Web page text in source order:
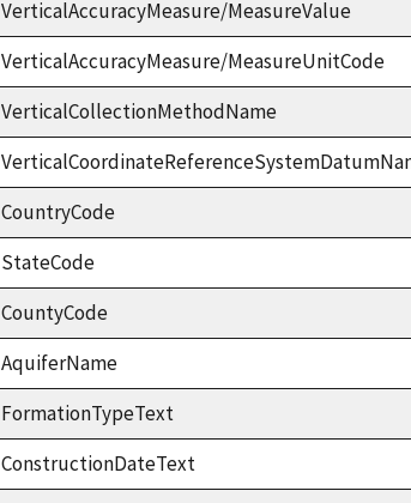
VerticalAccuracyMeasure/MeasureValue
VerticalAccuracyMeasure/MeasureUnitCode
VerticalCollectionMethodName
CountryCode
StateCode
CountyCode
AquiferName
FormationTypeText
ConstructionDateText